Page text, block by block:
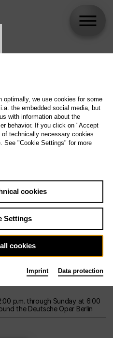
Opera Main stage
PEOPLE LIVE HERE
– curated by Rirkrit
p.m. through Sunday at 6:00
the Deutsche Oper Berlin
optimally, we use cookies for some
the embedded social media, but
with information about the
behavior. If you click on "Accept
technically necessary cookies
See "Cookie Settings" for more
cookies
Settings
cookies
Imprint Data protection